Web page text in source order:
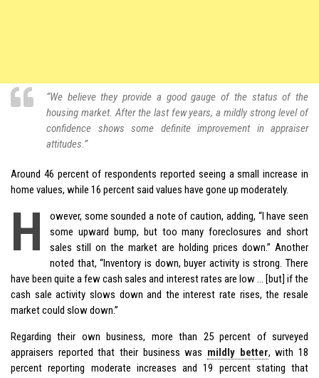
“We believe they provide a good gauge of the status of the
housing market. After the last few years, a mildly strong level of
confidence shows some definite improvement in appraiser
attitudes.”
Around 46 percent of respondents reported seeing a small increase in
home values, while 16 percent said values have gone up moderately.
H
owever, some sounded a note of caution, adding, “I have seen
some upward bump, but too many foreclosures and short
sales still on the market are holding prices down.” Another
noted that, “Inventory is down, buyer activity is strong. There
have been quite a few cash sales and interest rates are low … [but] if the
cash sale activity slows down and the interest rate rises, the resale
market could slow down.”
Regarding their own business, more than 25 percent of surveyed
appraisers reported that their business was mildly better, with 18
percent reporting moderate increases and 19 percent stating that